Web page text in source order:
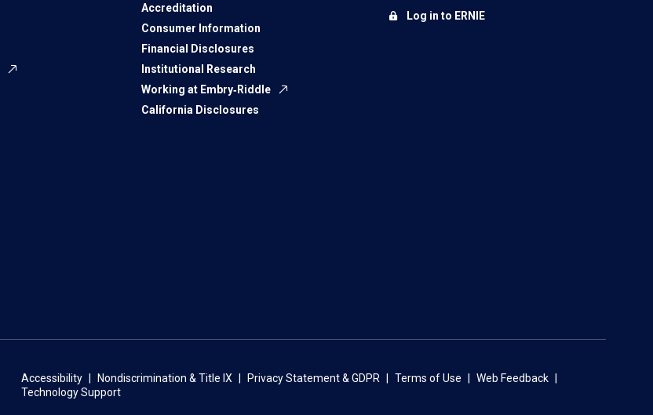
Accreditation
Consumer Information
Financial Disclosures
Institutional Research
Working at Embry‑Riddle
California Disclosures
Log in to ERNIE
Accessibility Nondiscrimination & Title IX Privacy Statement & GDPR Terms of Use
Web Feedback
Technology Support